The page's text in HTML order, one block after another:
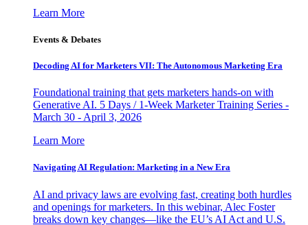
Learn More
Events & Debates
Decoding AI for Marketers VII: The Autonomous Marketing Era
Foundational training that gets marketers hands-on with
Generative AI. 5 Days / 1-Week Marketer Training Series -
March 30 - April 3, 2026
Learn More
Navigating AI Regulation: Marketing in a New Era
AI and privacy laws are evolving fast, creating both hurdles
and openings for marketers. In this webinar, Alec Foster
breaks down key changes—like the EU’s AI Act and U.S.